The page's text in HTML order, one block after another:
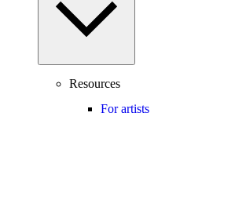
Resources
For artists